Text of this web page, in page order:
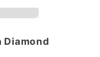
Diamond